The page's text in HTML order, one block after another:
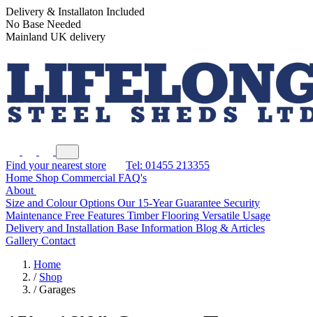
Delivery & Installaton Included
No Base Needed
Mainland UK delivery
Find your nearest store
Tel: 01455 213355
Home Shop Commercial FAQ's
About
Size and Colour Options Our 15-Year Guarantee Security
Maintenance Free Features Timber Flooring Versatile Usage
Delivery and Installation Base Information Blog & Articles
Gallery Contact
Home
/ Shop
/ Garages